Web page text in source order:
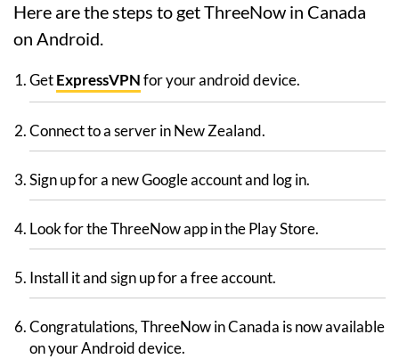
Here are the steps to get ThreeNow in Canada
on Android.
GetExpressVPNfor your android device.
Connect to a server in New Zealand.
Sign up for a new Google account and log in.
Look for the ThreeNow app in the Play Store.
Install it and sign up for a free account.
Congratulations, ThreeNow in Canada is now available
on your Android device.